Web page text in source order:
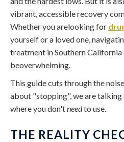
vibrant, accessible recovery
Whether you arelooking for
yourself or a loved one,
treatment in Southern California
beoverwhelming.
This guide cuts through the
about "stopping", we are
where you don'tneedto use.
THE REALITY